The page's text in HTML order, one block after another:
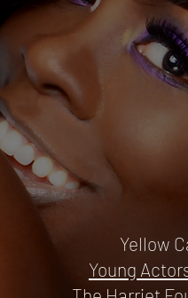
Yellow
Young